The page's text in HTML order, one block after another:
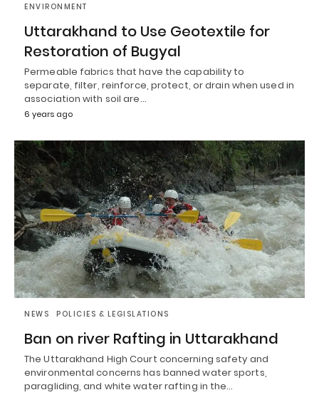
ENVIRONMENT
Uttarakhand to Use Geotextile for
Restoration of Bugyal
Permeable fabrics that have the capability to
separate, filter, reinforce, protect, or drain when used in
association with soil are…
6 years ago
NEWS POLICIES & LEGISLATIONS
Ban on river Rafting in Uttarakhand
The Uttarakhand High Court concerning safety and
environmental concerns has banned water sports,
paragliding, and white water rafting in the…